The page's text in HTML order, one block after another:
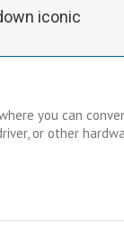
iconic
you can
or other